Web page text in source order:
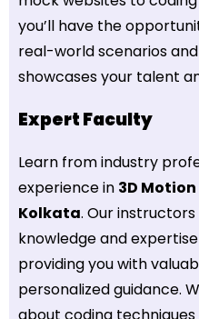
you’ll have the
real-world scenarios
showcases your talent
Expert Faculty
Learn from industry
experience in 3D
Kolkata. Our
knowledge and
providing you with
personalized guidance.
about coding